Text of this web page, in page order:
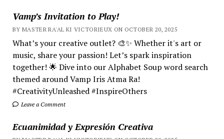
Vamp’s Invitation to Play!
BY MASTER RA'AL KI VICTORIEUX ON OCTOBER 20, 2025
What’s your creative outlet? 🎨✨ Whether it's art or
music, share your passion! Let’s spark inspiration
together! 🌟 Dive into our Alphabet Soup word search
themed around Vamp Iris Atma Ra!
#CreativityUnleashed #InspireOthers
Leave a Comment
Ecuanimidad y Expresión Creativa